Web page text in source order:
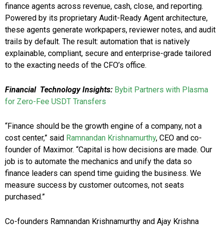
finance agents across revenue, cash, close, and reporting.
Powered by its proprietary Audit-Ready Agent architecture,
these agents generate workpapers, reviewer notes, and audit
trails by default. The result: automation that is natively
explainable, compliant, secure and enterprise-grade tailored
to the exacting needs of the CFO’s office.
Financial Technology Insights: Bybit Partners with Plasma
for Zero-Fee USDT Transfers
“Finance should be the growth engine of a company, not a
cost center,” said Ramnandan Krishnamurthy, CEO and co-
founder of Maximor. “Capital is how decisions are made. Our
job is to automate the mechanics and unify the data so
finance leaders can spend time guiding the business. We
measure success by customer outcomes, not seats
purchased.”
Co-founders Ramnandan Krishnamurthy and Ajay Krishna